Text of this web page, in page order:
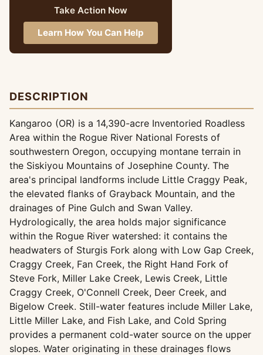
Take Action Now
Learn How You Can Help
DESCRIPTION
Kangaroo (OR) is a 14,390-acre Inventoried Roadless
Area within the Rogue River National Forests of
southwestern Oregon, occupying montane terrain in
the Siskiyou Mountains of Josephine County. The
area's principal landforms include Little Craggy Peak,
the elevated flanks of Grayback Mountain, and the
drainages of Pine Gulch and Swan Valley.
Hydrologically, the area holds major significance
within the Rogue River watershed: it contains the
headwaters of Sturgis Fork along with Low Gap Creek,
Craggy Creek, Fan Creek, the Right Hand Fork of
Steve Fork, Miller Lake Creek, Lewis Creek, Little
Craggy Creek, O'Connell Creek, Deer Creek, and
Bigelow Creek. Still-water features include Miller Lake,
Little Miller Lake, and Fish Lake, and Cold Spring
provides a permanent cold-water source on the upper
slopes. Water originating in these drainages flows